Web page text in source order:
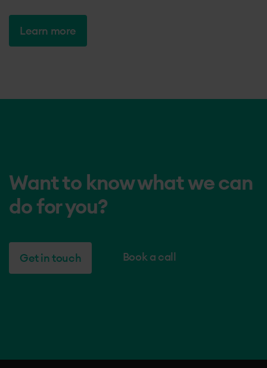
Learn more
Want to know what we can
do for you?
Get in touch Book a call